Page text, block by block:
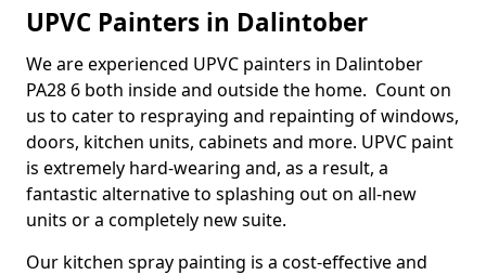
UPVC Painters in Dalintober
We are experienced UPVC painters in Dalintober
PA28 6 both inside and outside the home. Count on
us to cater to respraying and repainting of windows,
doors, kitchen units, cabinets and more. UPVC paint
is extremely hard-wearing and, as a result, a
fantastic alternative to splashing out on all-new
units or a completely new suite.
Our kitchen spray painting is a cost-effective and